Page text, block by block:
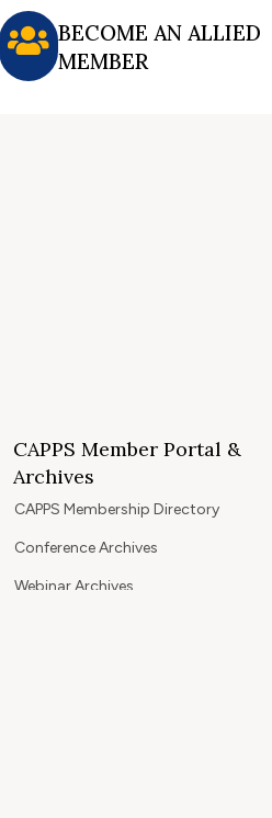
BECOME AN ALLIED
MEMBER
CAPPS Member Portal &
Archives
CAPPS Membership Directory
Conference Archives
Webinar Archives